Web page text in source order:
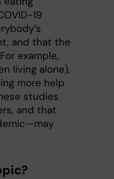
19
and that the
example,
living alone),
more help
studies
and that